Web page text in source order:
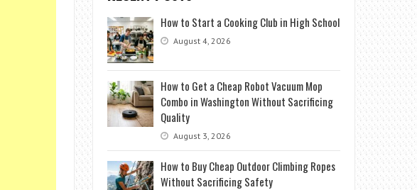
How to Start a Cooking Club in High School
August 4, 2026
How to Get a Cheap Robot Vacuum Mop
Combo in Washington Without Sacrificing
Quality
August 3, 2026
How to Buy Cheap Outdoor Climbing Ropes
Without Sacrificing Safety